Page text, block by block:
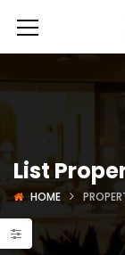
List
HOME